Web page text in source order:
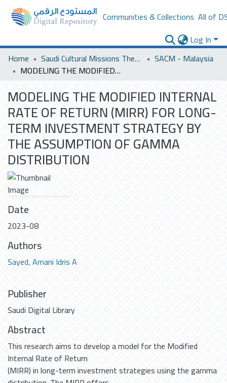
Communities & Collections All of
Log In
Home
Saudi Cultural Missions Theses & Dissertations
SACM - Malaysia
MODELING THE MODIFIED INTERNAL RATE OF RETURN (MIRR) FOR LONG-TERM INVESTMENT STRATEGY BY THE ASSUMPTION OF GAMMA DISTRIBUTION
MODELING THE MODIFIED INTERNAL
RATE OF RETURN (MIRR) FOR LONG-
TERM INVESTMENT STRATEGY BY
THE ASSUMPTION OF GAMMA
DISTRIBUTION
Date
2023-08
Authors
Sayed, Amani Idris A
Publisher
Saudi Digital Library
Abstract
This research aims to develop a model for the Modified
Internal Rate of Return
(MIRR) in long-term investment strategies using the gamma